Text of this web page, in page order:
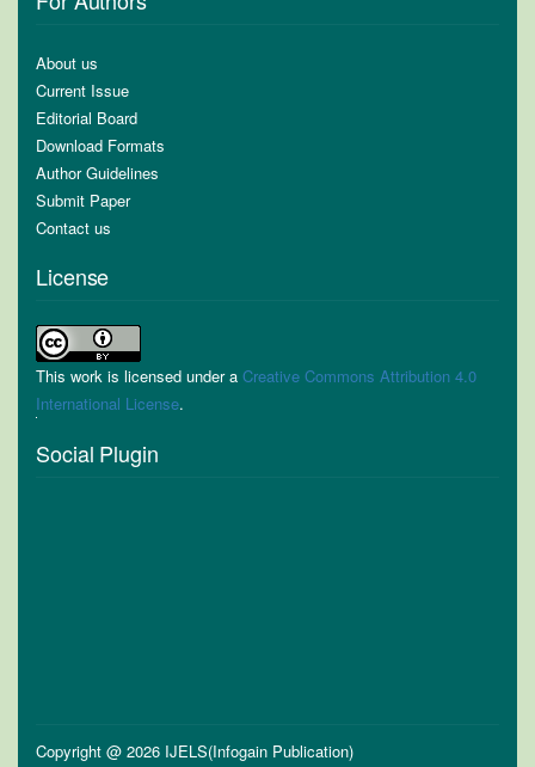
About us
Current Issue
Editorial Board
Download Formats
Author Guidelines
Submit Paper
Contact us
License
This work is licensed under a Creative Commons Attribution 4.0
International License.
Social Plugin
Copyright @ 2026 IJELS(Infogain Publication)